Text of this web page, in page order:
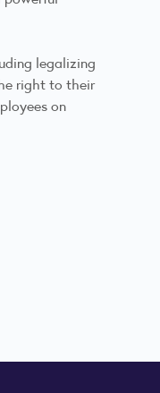
legalizing
right to their
on